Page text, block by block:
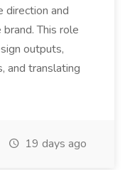
direction and
This role
outputs,
and translating
19 days ago